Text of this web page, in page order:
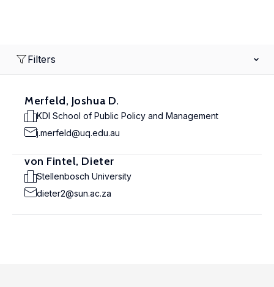
Filters
Merfeld, Joshua D.
KDI School of Public Policy and Management
j.merfeld@uq.edu.au
von Fintel, Dieter
Stellenbosch University
dieter2@sun.ac.za